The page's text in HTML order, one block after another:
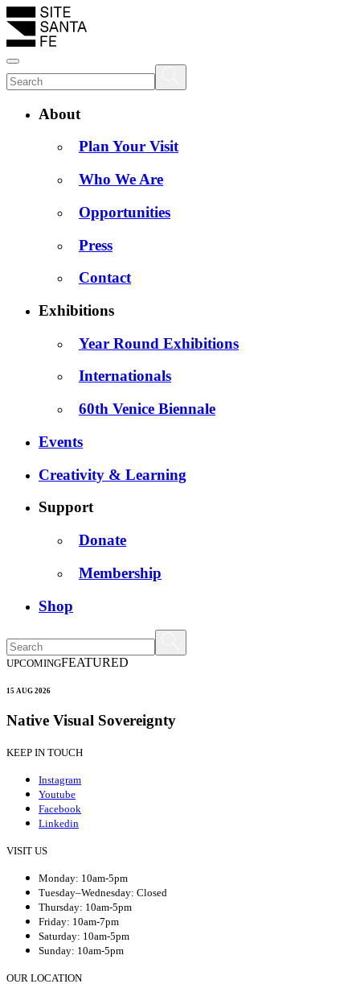
About
Plan Your Visit
Who We Are
Opportunities
Press
Contact
Exhibitions
Year Round Exhibitions
Internationals
60th Venice Biennale
Events
Creativity & Learning
Support
Donate
Membership
Shop
UPCOMINGFEATURED
15 AUG 2026
Native Visual Sovereignty
KEEP IN TOUCH
Instagram
Youtube
Facebook
Linkedin
VISIT US
Monday: 10am-5pm
Tuesday–Wednesday: Closed
Thursday: 10am-5pm
Friday: 10am-7pm
Saturday: 10am-5pm
Sunday: 10am-5pm
OUR LOCATION